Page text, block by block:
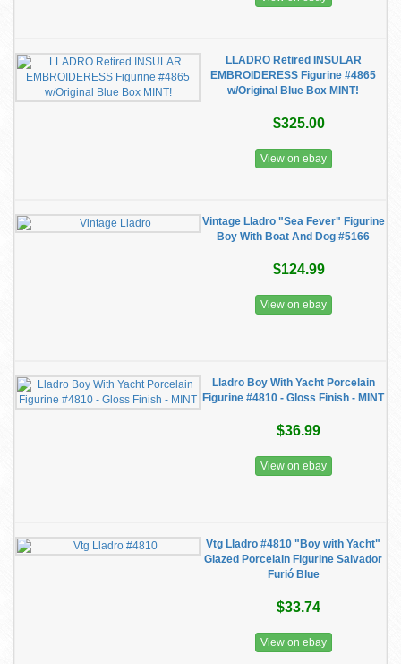
LLADRO Retired INSULAR
EMBROIDERESS Figurine #4865
w/Original Blue Box MINT!
$325.00
View on ebay
Vintage Lladro "Sea Fever" Figurine
Boy With Boat And Dog #5166
$124.99
View on ebay
Lladro Boy With Yacht Porcelain
Figurine #4810 - Gloss Finish - MINT
$36.99
View on ebay
Vtg Lladro #4810 "Boy with Yacht"
Glazed Porcelain Figurine Salvador
Furió Blue
$33.74
View on ebay